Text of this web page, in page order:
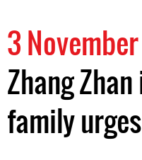
3
Zhang
family